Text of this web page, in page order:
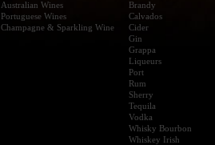
Australian Wines
Portuguese Wines
Champagne & Sparkling Wine
Brandy
Calvados
Cider
Gin
Grappa
Liqueurs
Port
Rum
Sherry
Tequila
Vodka
Whisky Bourbon
Whiskey Irish